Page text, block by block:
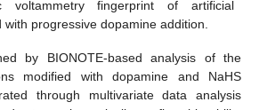
voltammetry fingerprint of artificial
progressive dopamine addition.
by BIONOTE-based analysis of the
modified with dopamine and NaHS
through multivariate data analysis